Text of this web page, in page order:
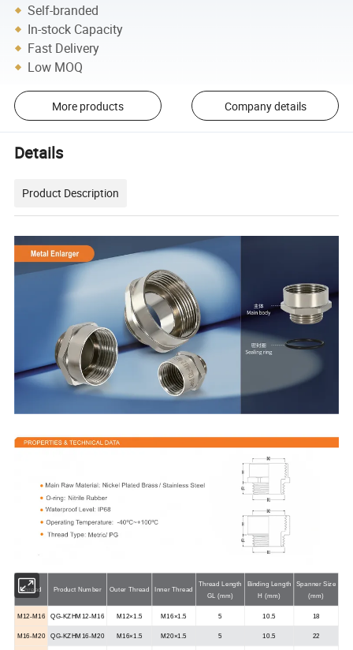
Self-branded
In-stock Capacity
Fast Delivery
Low MOQ
More products Company details
Details
Product Description
Thread Product Number Outer Thread Inner Thread
Thread Length
GL (mm)
Binding Length
H (mm)
Spanner Size
(mm)
M12-M16 QG-KZHM12-M16 M12×1.5 M16×1.5 5 10.5 18
M16-M20 QG-KZHM16-M20 M16×1.5 M20×1.5 5 10.5 22